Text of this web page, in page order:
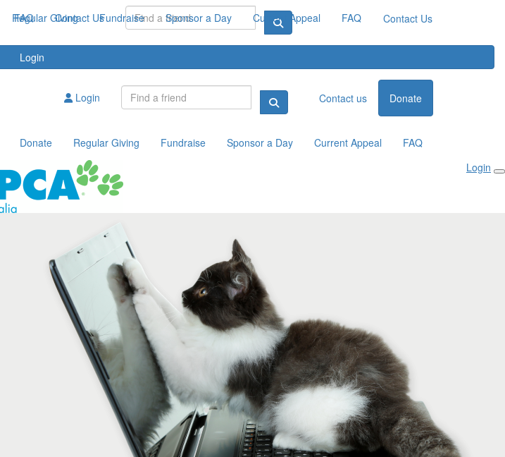
FAQ Contact Us
Login
Regular Giving Fundraise Sponsor a Day Current Appeal FAQ Contact Us
Login Contact us Donate
Donate Regular Giving Fundraise Sponsor a Day Current Appeal
FAQ
Login